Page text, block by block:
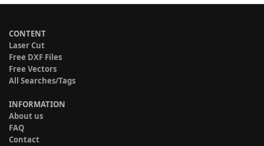
CONTENT
Laser Cut
Free DXF Files
Free Vectors
All Searches/Tags
INFORMATION
About us
FAQ
Contact